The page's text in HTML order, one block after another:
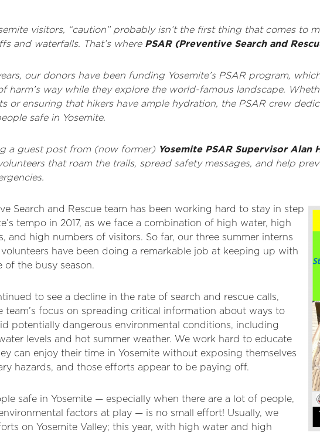
visitors, “caution” probably isn’t the first thing that comes to
and waterfalls. That’s where PSAR (Preventive Search and
our donors have been funding Yosemite’s PSAR program,
harm’s way while they explore the world-famous landscape.
or ensuring that hikers have ample hydration, the PSAR crew
safe in Yosemite.
a guest post from (now former) Yosemite PSAR Supervisor Alan
that roam the trails, spread safety messages, and help
Search and Rescue team has been working hard to stay in step
tempo in 2017, as we face a combination of high water, high
and high numbers of visitors. So far, our three summer interns
have been doing a remarkable job at keeping up with
of the busy season.
to see a decline in the rate of search and rescue calls,
team’s focus on spreading critical information about ways to
potentially dangerous environmental conditions, including
levels and hot summer weather. We work hard to educate
can enjoy their time in Yosemite without exposing themselves
hazards, and those efforts appear to be paying off.
safe in Yosemite — especially when there are a lot of people,
factors at play — is no small effort! Usually, we
on Yosemite Valley; this year, with high water and high